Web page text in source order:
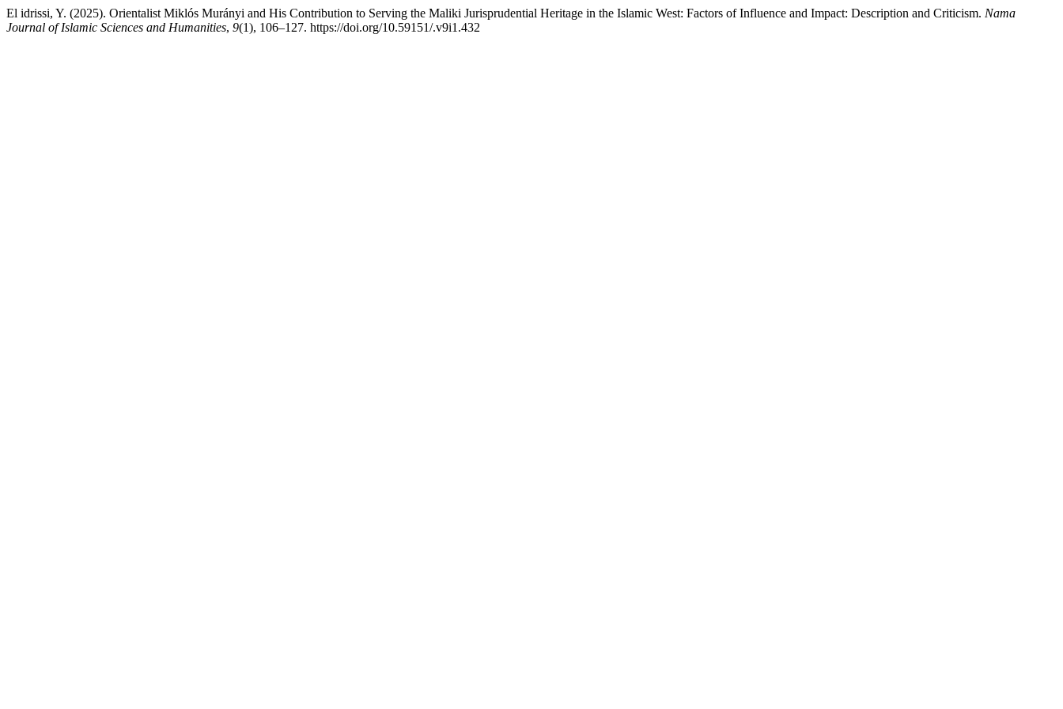
El idrissi, Y. (2025). Orientalist Miklós Murányi and His Contribution to Serving the Maliki Jurisprudential Heritage in the Islamic West: Factors of Influence and Impact: Description and Criticism. Nama
Journal of Islamic Sciences and Humanities, 9(1), 106–127. https://doi.org/10.59151/.v9i1.432